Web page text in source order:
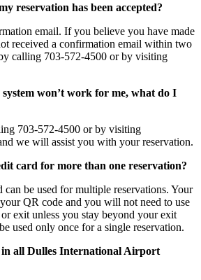
reservation has been accepted?
email. If you believe you have made
received a confirmation email within two
calling 703-572-4500 or by visiting
won’t work for me, what do I
703-572-4500 or by visiting
we will assist you with your reservation.
card for more than one reservation?
can be used for multiple reservations. Your
QR code and you will not need to use
exit unless you stay beyond your exit
used only once for a single reservation.
all Dulles International Airport